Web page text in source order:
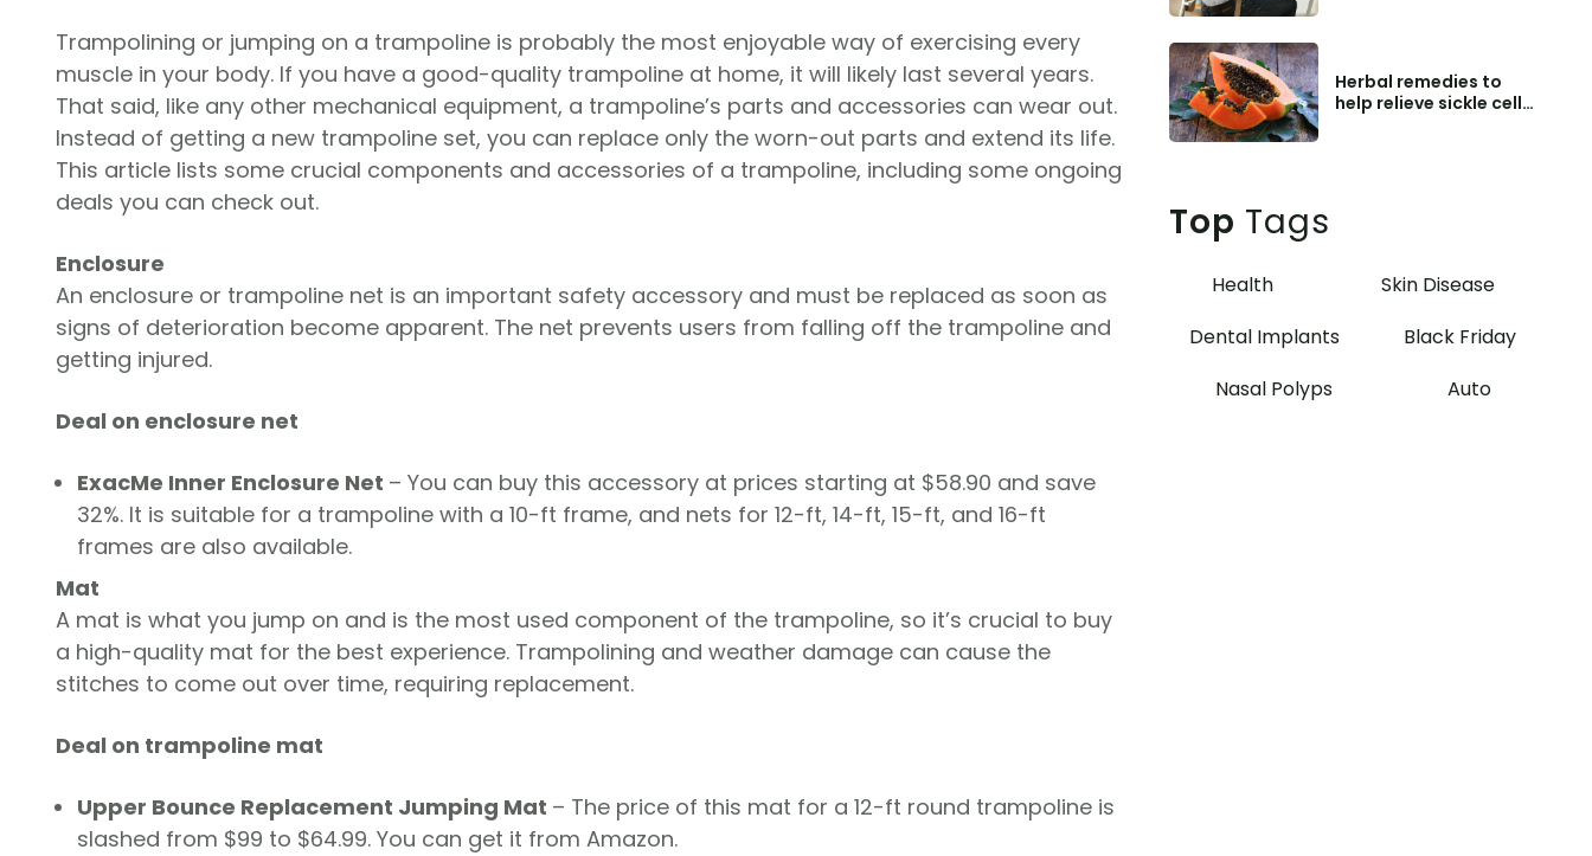
Trampolining or jumping on a trampoline is probably the most enjoyable way of exercising every
muscle in your body. If you have a good-quality trampoline at home, it will likely last several years.
That said, like any other mechanical equipment, a trampoline’s parts and accessories can wear out.
Instead of getting a new trampoline set, you can replace only the worn-out parts and extend its life.
This article lists some crucial components and accessories of a trampoline, including some ongoing
deals you can check out.
Enclosure
An enclosure or trampoline net is an important safety accessory and must be replaced as soon as
signs of deterioration become apparent. The net prevents users from falling off the trampoline and
getting injured.
Deal on enclosure net
ExacMe Inner Enclosure Net – You can buy this accessory at prices starting at $58.90 and save
32%. It is suitable for a trampoline with a 10-ft frame, and nets for 12-ft, 14-ft, 15-ft, and 16-ft
frames are also available.
Mat
A mat is what you jump on and is the most used component of the trampoline, so it’s crucial to buy
a high-quality mat for the best experience. Trampolining and weather damage can cause the
stitches to come out over time, requiring replacement.
Deal on trampoline mat
Upper Bounce Replacement Jumping Mat – The price of this mat for a 12-ft round trampoline is
slashed from $99 to $64.99. You can get it from Amazon.
Herbal remedies to
help relieve sickle cell
Top Tags
Health
Skin Disease
Dental Implants
Black Friday
Nasal Polyps
Auto